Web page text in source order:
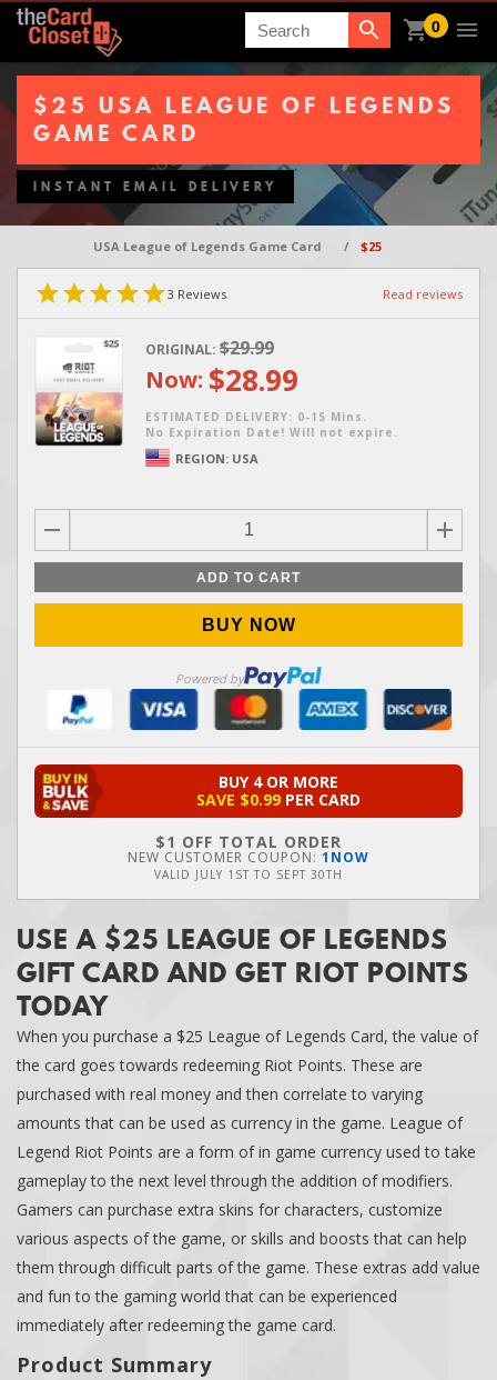
Search 0
$25 USA LEAGUE OF LEGENDS
GAME CARD
INSTANT EMAIL DELIVERY
USA League of Legends Game Card / $25
3 Reviews Read reviews
ORIGINAL: $29.99
Now: $28.99
ESTIMATED DELIVERY: 0-15 Mins.
No Expiration Date! Will not expire.
REGION: USA
ADD TO CART
BUY NOW
Powered by
BUY 4 OR MORE
SAVE $0.99 PER CARD
$1 OFF TOTAL ORDER
NEW CUSTOMER COUPON: 1NOW
VALID JULY 1ST TO SEPT 30TH
USE A $25 LEAGUE OF LEGENDS
GIFT CARD AND GET RIOT POINTS
TODAY
When you purchase a $25 League of Legends Card, the value of
the card goes towards redeeming Riot Points. These are
purchased with real money and then correlate to varying
amounts that can be used as currency in the game. League of
Legend Riot Points are a form of in game currency used to take
gameplay to the next level through the addition of modifiers.
Gamers can purchase extra skins for characters, customize
various aspects of the game, or skills and boosts that can help
them through difficult parts of the game. These extras add value
and fun to the gaming world that can be experienced
immediately after redeeming the game card.
Product Summary